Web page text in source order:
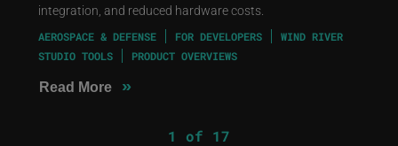
integration, and reduced hardware costs.
AEROSPACE & DEFENSE FOR DEVELOPERS
WIND RIVER
STUDIO TOOLS
PRODUCT OVERVIEWS
Read More »
1 of 17